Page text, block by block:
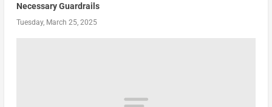
Necessary Guardrails
Tuesday, March 25, 2025